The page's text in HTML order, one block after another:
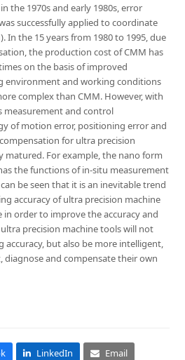
the 1970s and early 1980s, error
successfully applied to coordinate
In the 15 years from 1980 to 1995, due
the production cost of CMM has
on the basis of improved
environment and working conditions
complex than CMM. However, with
measurement and control
of motion error, positioning error and
for ultra precision
matured. For example, the nano form
the functions of in-situ measurement
be seen that it is an inevitable trend
accuracy of ultra precision machine
order to improve the accuracy and
precision machine tools will not
but also be more intelligent,
diagnose and compensate their own
LinkedIn Email